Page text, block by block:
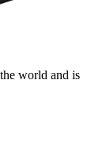
world and is